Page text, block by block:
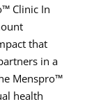
Clinic In
that
in a
Menspro™
health